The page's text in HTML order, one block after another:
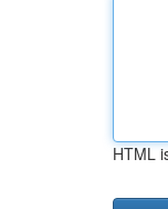
HTML